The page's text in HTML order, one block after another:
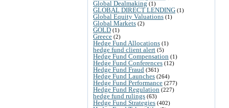
Global Dealmaking (1)
GLOBAL DIRECT LENDING (1)
Global Equity Valuations (1)
Global Markets (2)
GOLD (1)
Greece (2)
Hedge Fund Allocations (1)
hedge fund client alert (5)
Hedge Fund Compensation (1)
Hedge Fund Conferences (12)
Hedge Fund Fraud (361)
Hedge Fund Launches (264)
Hedge Fund Performance (277)
Hedge Fund Regulation (227)
hedge fund rulings (63)
Hedge Fund Strategies (402)